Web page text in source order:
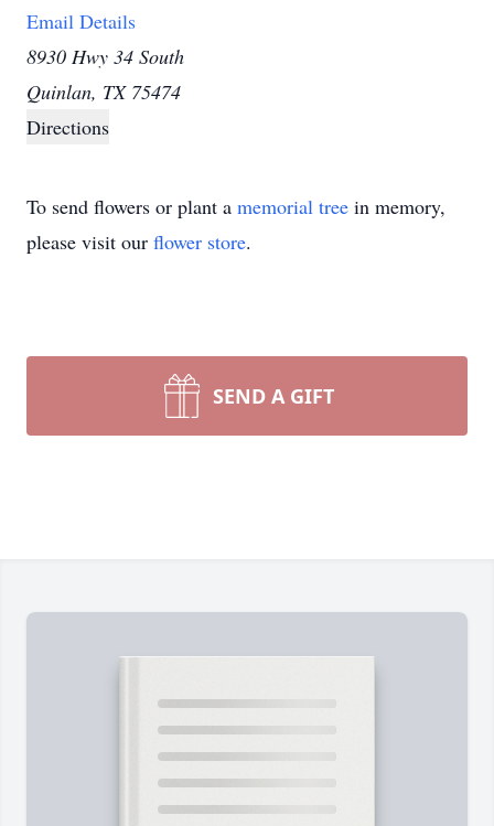
Email Details
8930 Hwy 34 South
Quinlan, TX 75474
Directions
To send flowers or plant a memorial tree in memory,
please visit our flower store.
SEND A GIFT